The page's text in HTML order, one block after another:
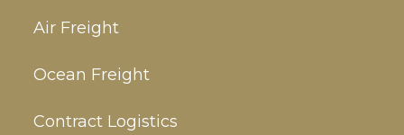
Air Freight
Ocean Freight
Contract Logistics